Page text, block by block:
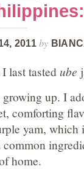
2011by
last tastedube
up. I
comforting
yam,
home.